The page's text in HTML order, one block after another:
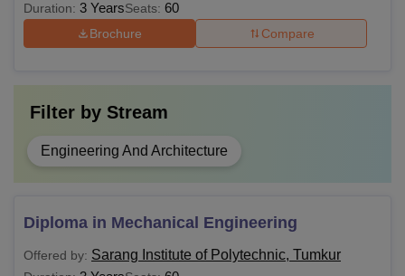
Duration: 3 YearsSeats: 60
Brochure Compare
Filter by Stream
Engineering And Architecture
Diploma in Mechanical Engineering
Offered by: Sarang Institute of Polytechnic, Tumkur